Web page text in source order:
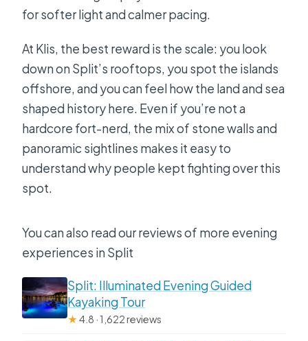
for softer light and calmer pacing.
At Klis, the best reward is the scale: you look
down on Split’s rooftops, you spot the islands
offshore, and you can feel how the land and sea
shaped history here. Even if you’re not a
hardcore fort-nerd, the mix of stone walls and
panoramic sightlines makes it easy to
understand why people kept fighting over this
spot.
You can also read our reviews of more evening
experiences in Split
Split: Illuminated Evening Guided
Kayaking Tour
★4.8 · 1,622 reviews